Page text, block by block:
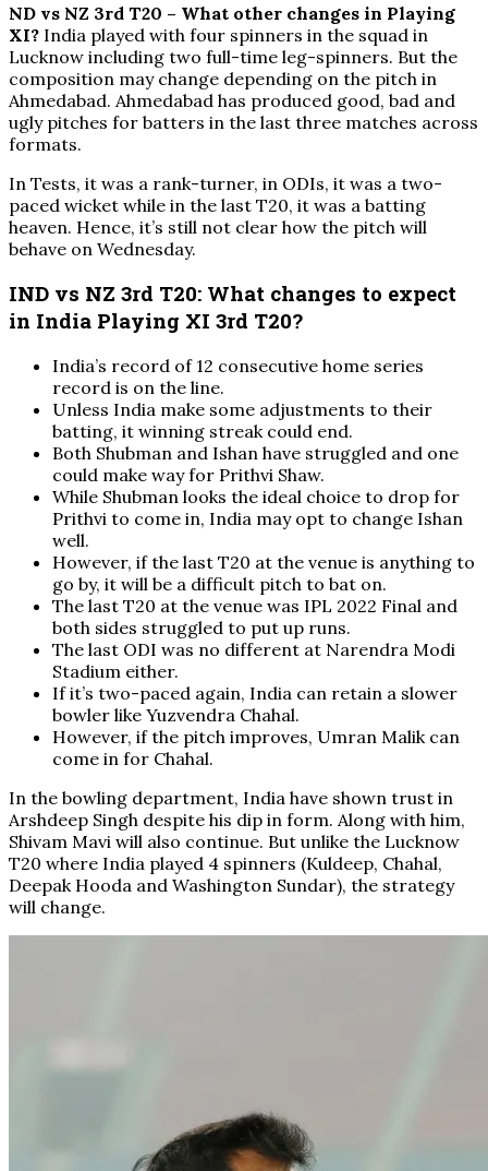
ND vs NZ 3rd T20 – What other changes in Playing
XI? India played with four spinners in the squad in
Lucknow including two full-time leg-spinners. But the
composition may change depending on the pitch in
Ahmedabad. Ahmedabad has produced good, bad and
ugly pitches for batters in the last three matches across
formats.
In Tests, it was a rank-turner, in ODIs, it was a two-
paced wicket while in the last T20, it was a batting
heaven. Hence, it’s still not clear how the pitch will
behave on Wednesday.
IND vs NZ 3rd T20: What changes to expect
in India Playing XI 3rd T20?
India’s record of 12 consecutive home series
record is on the line.
Unless India make some adjustments to their
batting, it winning streak could end.
Both Shubman and Ishan have struggled and one
could make way for Prithvi Shaw.
While Shubman looks the ideal choice to drop for
Prithvi to come in, India may opt to change Ishan
well.
However, if the last T20 at the venue is anything to
go by, it will be a difficult pitch to bat on.
The last T20 at the venue was IPL 2022 Final and
both sides struggled to put up runs.
The last ODI was no different at Narendra Modi
Stadium either.
If it’s two-paced again, India can retain a slower
bowler like Yuzvendra Chahal.
However, if the pitch improves, Umran Malik can
come in for Chahal.
In the bowling department, India have shown trust in
Arshdeep Singh despite his dip in form. Along with him,
Shivam Mavi will also continue. But unlike the Lucknow
T20 where India played 4 spinners (Kuldeep, Chahal,
Deepak Hooda and Washington Sundar), the strategy
will change.